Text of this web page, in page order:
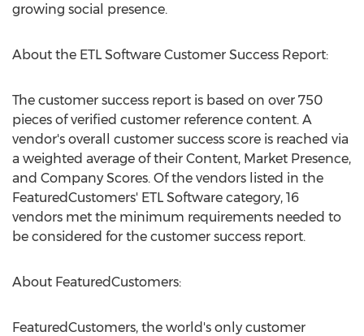
growing social presence.
About the ETL Software Customer Success Report:
The customer success report is based on over 750
pieces of verified customer reference content. A
vendor's overall customer success score is reached via
a weighted average of their Content, Market Presence,
and Company Scores. Of the vendors listed in the
FeaturedCustomers' ETL Software category, 16
vendors met the minimum requirements needed to
be considered for the customer success report.
About FeaturedCustomers:
FeaturedCustomers, the world's only customer